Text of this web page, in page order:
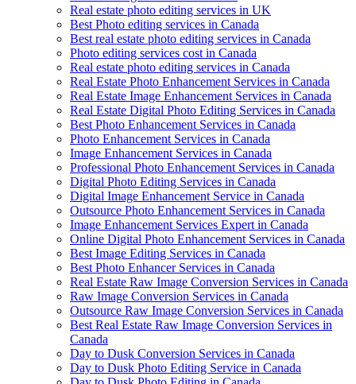
Real estate photo editing services in UK
Best Photo editing services in Canada
Best real estate photo editing services in Canada
Photo editing services cost in Canada
Real estate photo editing services in Canada
Real Estate Photo Enhancement Services in Canada
Real Estate Image Enhancement Services in Canada
Real Estate Digital Photo Editing Services in Canada
Best Photo Enhancement Services in Canada
Photo Enhancement Services in Canada
Image Enhancement Services in Canada
Professional Photo Enhancement Services in Canada
Digital Photo Editing Services in Canada
Digital Image Enhancement Service in Canada
Outsource Photo Enhancement Services in Canada
Image Enhancement Services Expert in Canada
Online Digital Photo Enhancement Services in Canada
Best Image Editing Services in Canada
Best Photo Enhancer Services in Canada
Real Estate Raw Image Conversion Services in Canada
Raw Image Conversion Services in Canada
Outsource Raw Image Conversion Services in Canada
Best Real Estate Raw Image Conversion Services in
Canada
Day to Dusk Conversion Services in Canada
Day to Dusk Photo Editing Service in Canada